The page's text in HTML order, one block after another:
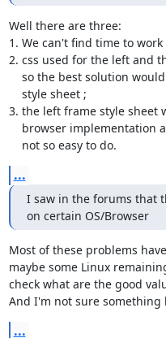
Well there are three:
1. We can't find time to
2. css used for the left and
3. the left frame style sheet
    not so easy to do.
...
I saw in the forums that
on certain OS/Browser
Most of these problems
maybe some Linux
check what are the good
And I'm not sure
...